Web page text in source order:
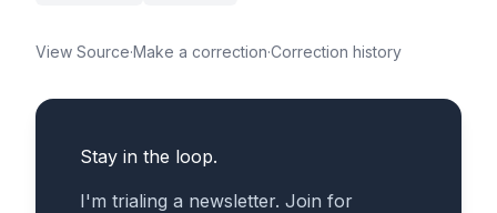
View Source·Make a correction·Correction history
Stay in the loop.
I'm trialing a newsletter. Join for